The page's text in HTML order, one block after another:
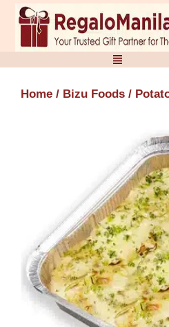
Skip
content
Home / Bizu Foods /